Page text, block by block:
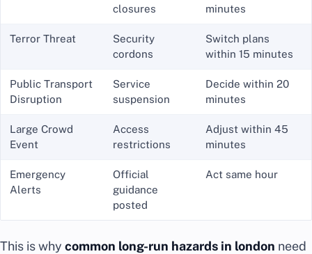
closures
minutes
Terror Threat
Security
cordons
Switch plans
within 15 minutes
Public Transport
Disruption
Service
suspension
Decide within 20
minutes
Large Crowd
Event
Access
restrictions
Adjust within 45
minutes
Emergency
Alerts
Official
guidance
posted
Act same hour
This is why common long-run hazards in london need